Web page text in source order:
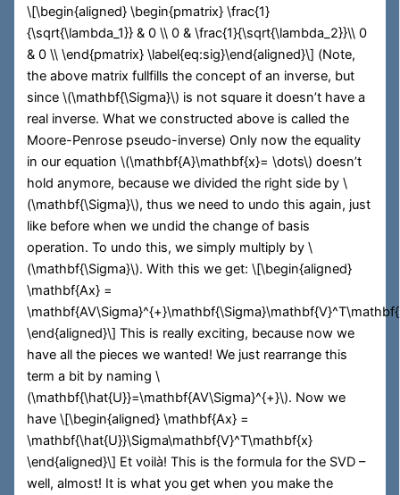
\[\begin{aligned} \begin{pmatrix} \frac{1}
{\sqrt{\lambda_1}} & 0 \\ 0 & \frac{1}{\sqrt{\lambda_2}}\\ 0
& 0 \\ \end{pmatrix} \label{eq:sig}\end{aligned}\] (Note,
the above matrix fullfills the concept of an inverse, but
since\(\mathbf{\Sigma}\) is not square it doesn’t have a
real inverse. What we constructed above is called the
Moore-Penrose pseudo-inverse) Only now the equality
in our equation\(\mathbf{A}\mathbf{x}= \dots\) doesn’t
hold anymore, because we divided the right side by\
(\mathbf{\Sigma}\), thus we need to undo this again, just
like before when we undid the change of basis
operation. To undo this, we simply multiply by\
(\mathbf{\Sigma}\). With this we get:\[\begin{aligned}
\mathbf{Ax} =
\end{aligned}\] This is really exciting, because now we
have all the pieces we wanted! We just rearrange this
term a bit by naming\
(\mathbf{\hat{U}}=\mathbf{AV\Sigma}^{+}\). Now we
have\[\begin{aligned} \mathbf{Ax} =
\mathbf{\hat{U}}\Sigma\mathbf{V}^T\mathbf{x}
\end{aligned}\] Et voilà! This is the formula for the SVD –
well, almost! It is what you get when you make the